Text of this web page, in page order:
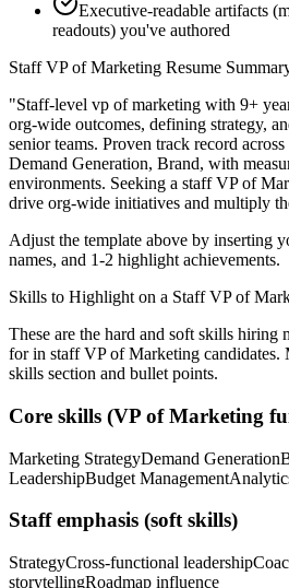
Executive-readable artifacts
readouts) you've authored
Staff VP of Marketing Resume
"Staff-level vp of marketing with 9+
org-wide outcomes, defining strategy,
senior teams. Proven track record across
Demand Generation, Brand, with
environments. Seeking a staff VP of
drive org-wide initiatives and multiply
Adjust the template above by inserting
names, and 1-2 highlight achievements.
Skills to Highlight on a Staff VP of
These are the hard and soft skills hiring
for in staff VP of Marketing candidates.
skills section and bullet points.
Core skills (VP of Marketing
Marketing StrategyDemand Generation
LeadershipBudget Management
Staffemphasis (soft skills)
StrategyCross-functional leadership
storytellingRoadmap influence